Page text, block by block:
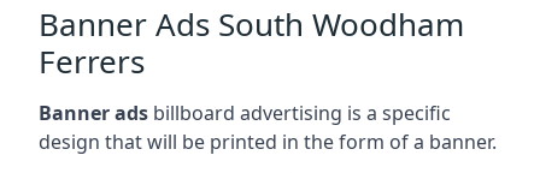
Banner Ads South Woodham
Ferrers
Banner ads billboard advertising is a specific
design that will be printed in the form of a banner.